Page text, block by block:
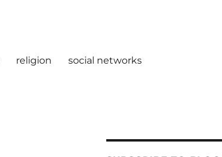
religion social networks